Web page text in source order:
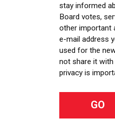
stay informed
Board votes,
other important
e-mail address
used for the
not share it
privacy is